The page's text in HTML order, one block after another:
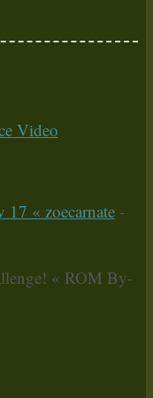
Video
« zoecarnate-
« ROM By-